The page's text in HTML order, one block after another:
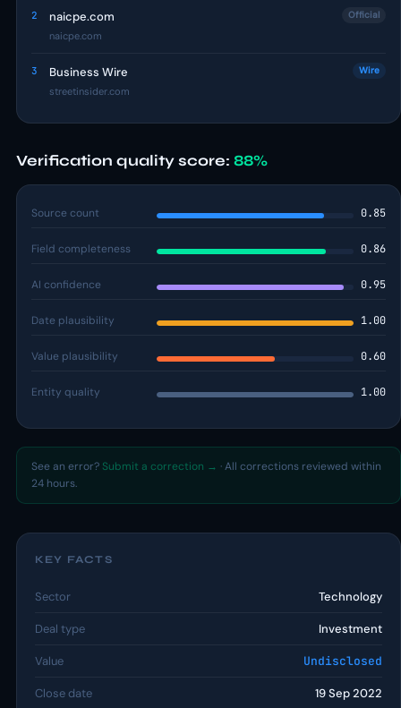
2 naicpe.com
naicpe.com
Official
3 Business Wire
streetinsider.com
Wire
Verification quality score: 88%
Source count 0.85
Field completeness 0.86
AI confidence 0.95
Date plausibility 1.00
Value plausibility 0.60
Entity quality 1.00
See an error? Submit a correction → · All corrections reviewed within
24 hours.
KEY FACTS
Sector Technology
Deal type Investment
Value Undisclosed
Close date 19 Sep 2022